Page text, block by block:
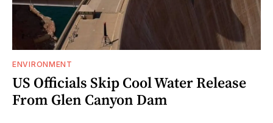
ENVIRONMENT
US Officials Skip Cool Water Release
From Glen Canyon Dam